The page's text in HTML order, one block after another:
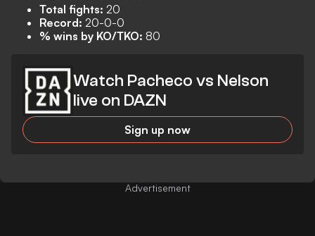
Total fights: 20
Record: 20-0-0
% wins by KO/TKO: 80
Watch Pacheco vs Nelson
live on DAZN
Sign up now
Advertisement